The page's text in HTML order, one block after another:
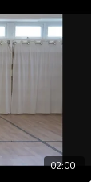
02:00